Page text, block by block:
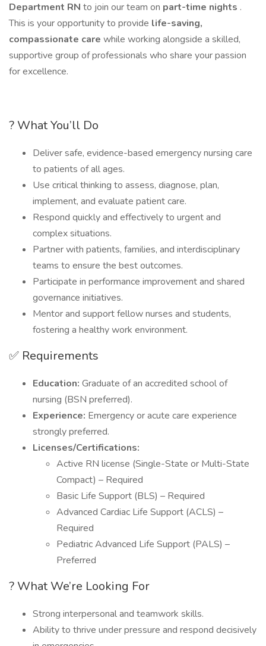
Department RN to join our team on part-time nights .
This is your opportunity to provide life-saving,
compassionate care while working alongside a skilled,
supportive group of professionals who share your passion
for excellence.
? What You’ll Do
Deliver safe, evidence-based emergency nursing care
to patients of all ages.
Use critical thinking to assess, diagnose, plan,
implement, and evaluate patient care.
Respond quickly and effectively to urgent and
complex situations.
Partner with patients, families, and interdisciplinary
teams to ensure the best outcomes.
Participate in performance improvement and shared
governance initiatives.
Mentor and support fellow nurses and students,
fostering a healthy work environment.
✅ Requirements
Education: Graduate of an accredited school of
nursing (BSN preferred).
Experience: Emergency or acute care experience
strongly preferred.
Licenses/Certifications:
Active RN license (Single-State or Multi-State
Compact) – Required
Basic Life Support (BLS) – Required
Advanced Cardiac Life Support (ACLS) –
Required
Pediatric Advanced Life Support (PALS) –
Preferred
? What We’re Looking For
Strong interpersonal and teamwork skills.
Ability to thrive under pressure and respond decisively